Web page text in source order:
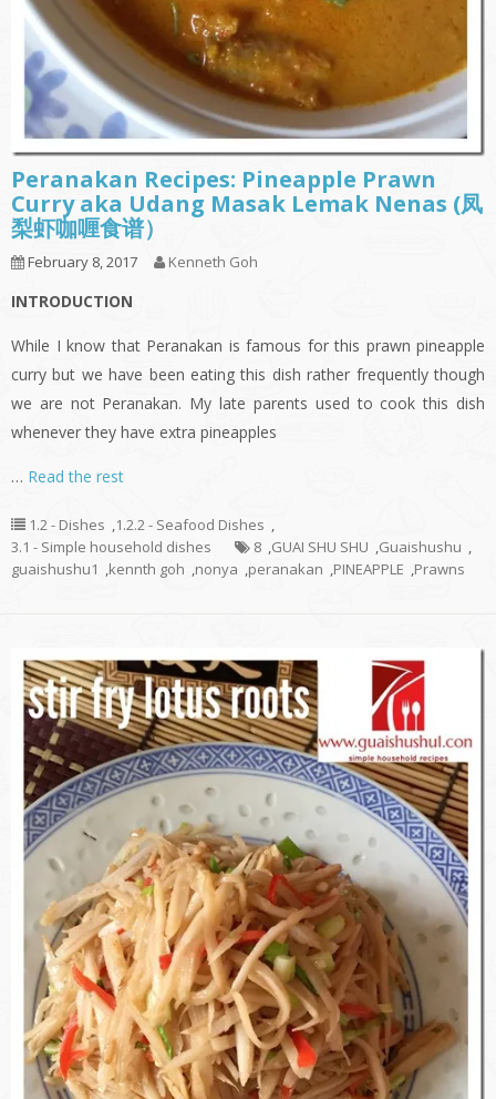
Peranakan Recipes: Pineapple Prawn
Curry aka Udang Masak Lemak Nenas (凤
梨虾咖喱食谱）
February 8, 2017 Kenneth Goh
INTRODUCTION
While I know that Peranakan is famous for this prawn pineapple
curry but we have been eating this dish rather frequently though
we are not Peranakan. My late parents used to cook this dish
whenever they have extra pineapples
… Read the rest
1.2 - Dishes ,1.2.2 - Seafood Dishes ,
3.1 - Simple household dishes
8 ,GUAI SHU SHU ,Guaishushu ,
guaishushu1 ,kennth goh ,nonya ,peranakan ,PINEAPPLE ,Prawns